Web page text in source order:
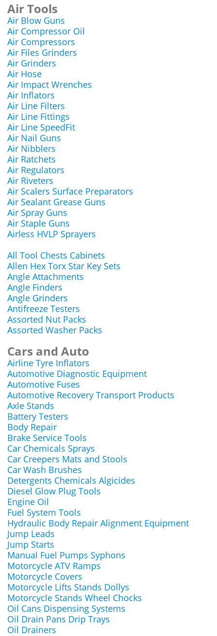
Air Tools
Air Blow Guns
Air Compressor Oil
Air Compressors
Air Files Grinders
Air Grinders
Air Hose
Air Impact Wrenches
Air Inflators
Air Line Filters
Air Line Fittings
Air Line SpeedFit
Air Nail Guns
Air Nibblers
Air Ratchets
Air Regulators
Air Riveters
Air Scalers Surface Preparators
Air Sealant Grease Guns
Air Spray Guns
Air Staple Guns
Airless HVLP Sprayers
All Tool Chests Cabinets
Allen Hex Torx Star Key Sets
Angle Attachments
Angle Finders
Angle Grinders
Antifreeze Testers
Assorted Nut Packs
Assorted Washer Packs
Cars and Auto
Airline Tyre Inflators
Automotive Diagnostic Equipment
Automotive Fuses
Automotive Recovery Transport Products
Axle Stands
Battery Testers
Body Repair
Brake Service Tools
Car Chemicals Sprays
Car Creepers Mats and Stools
Car Wash Brushes
Detergents Chemicals Algicides
Diesel Glow Plug Tools
Engine Oil
Fuel System Tools
Hydraulic Body Repair Alignment Equipment
Jump Leads
Jump Starts
Manual Fuel Pumps Syphons
Motorcycle ATV Ramps
Motorcycle Covers
Motorcycle Lifts Stands Dollys
Motorcycle Stands Wheel Chocks
Oil Cans Dispensing Systems
Oil Drain Pans Drip Trays
Oil Drainers